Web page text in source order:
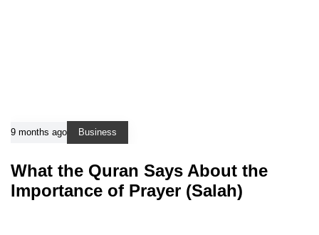
9 months ago Business
What the Quran Says About the
Importance of Prayer (Salah)